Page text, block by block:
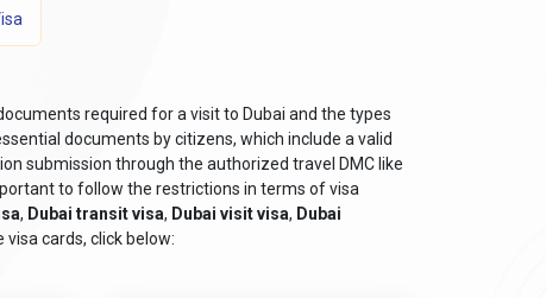
purpose of the visit.
Dubai visit, such as bank statements, income
required for a visit to Dubai and the types
documents by citizens, which include a valid
submission through the authorized travel DMC like
to follow the restrictions in terms of visa
, Dubai transit visa, Dubai visit visa, Dubai
cards, click below: